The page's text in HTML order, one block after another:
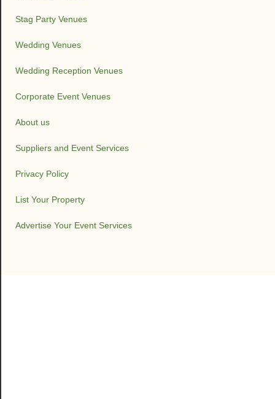
Stag Party Venues
Wedding Venues
Wedding Reception Venues
Corporate Event Venues
About us
Suppliers and Event Services
Privacy Policy
List Your Property
Advertise Your Event Services